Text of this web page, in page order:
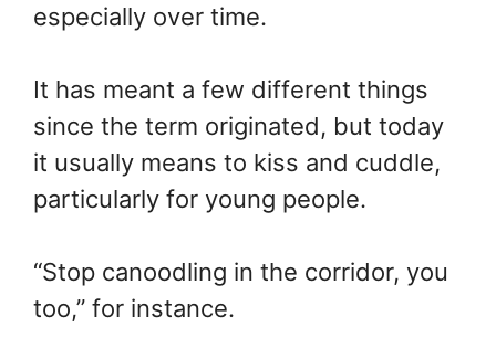
especially over time.
It has meant a few different things
since the term originated, but today
it usually means to kiss and cuddle,
particularly for young people.
“Stop canoodling in the corridor, you
too,” for instance.